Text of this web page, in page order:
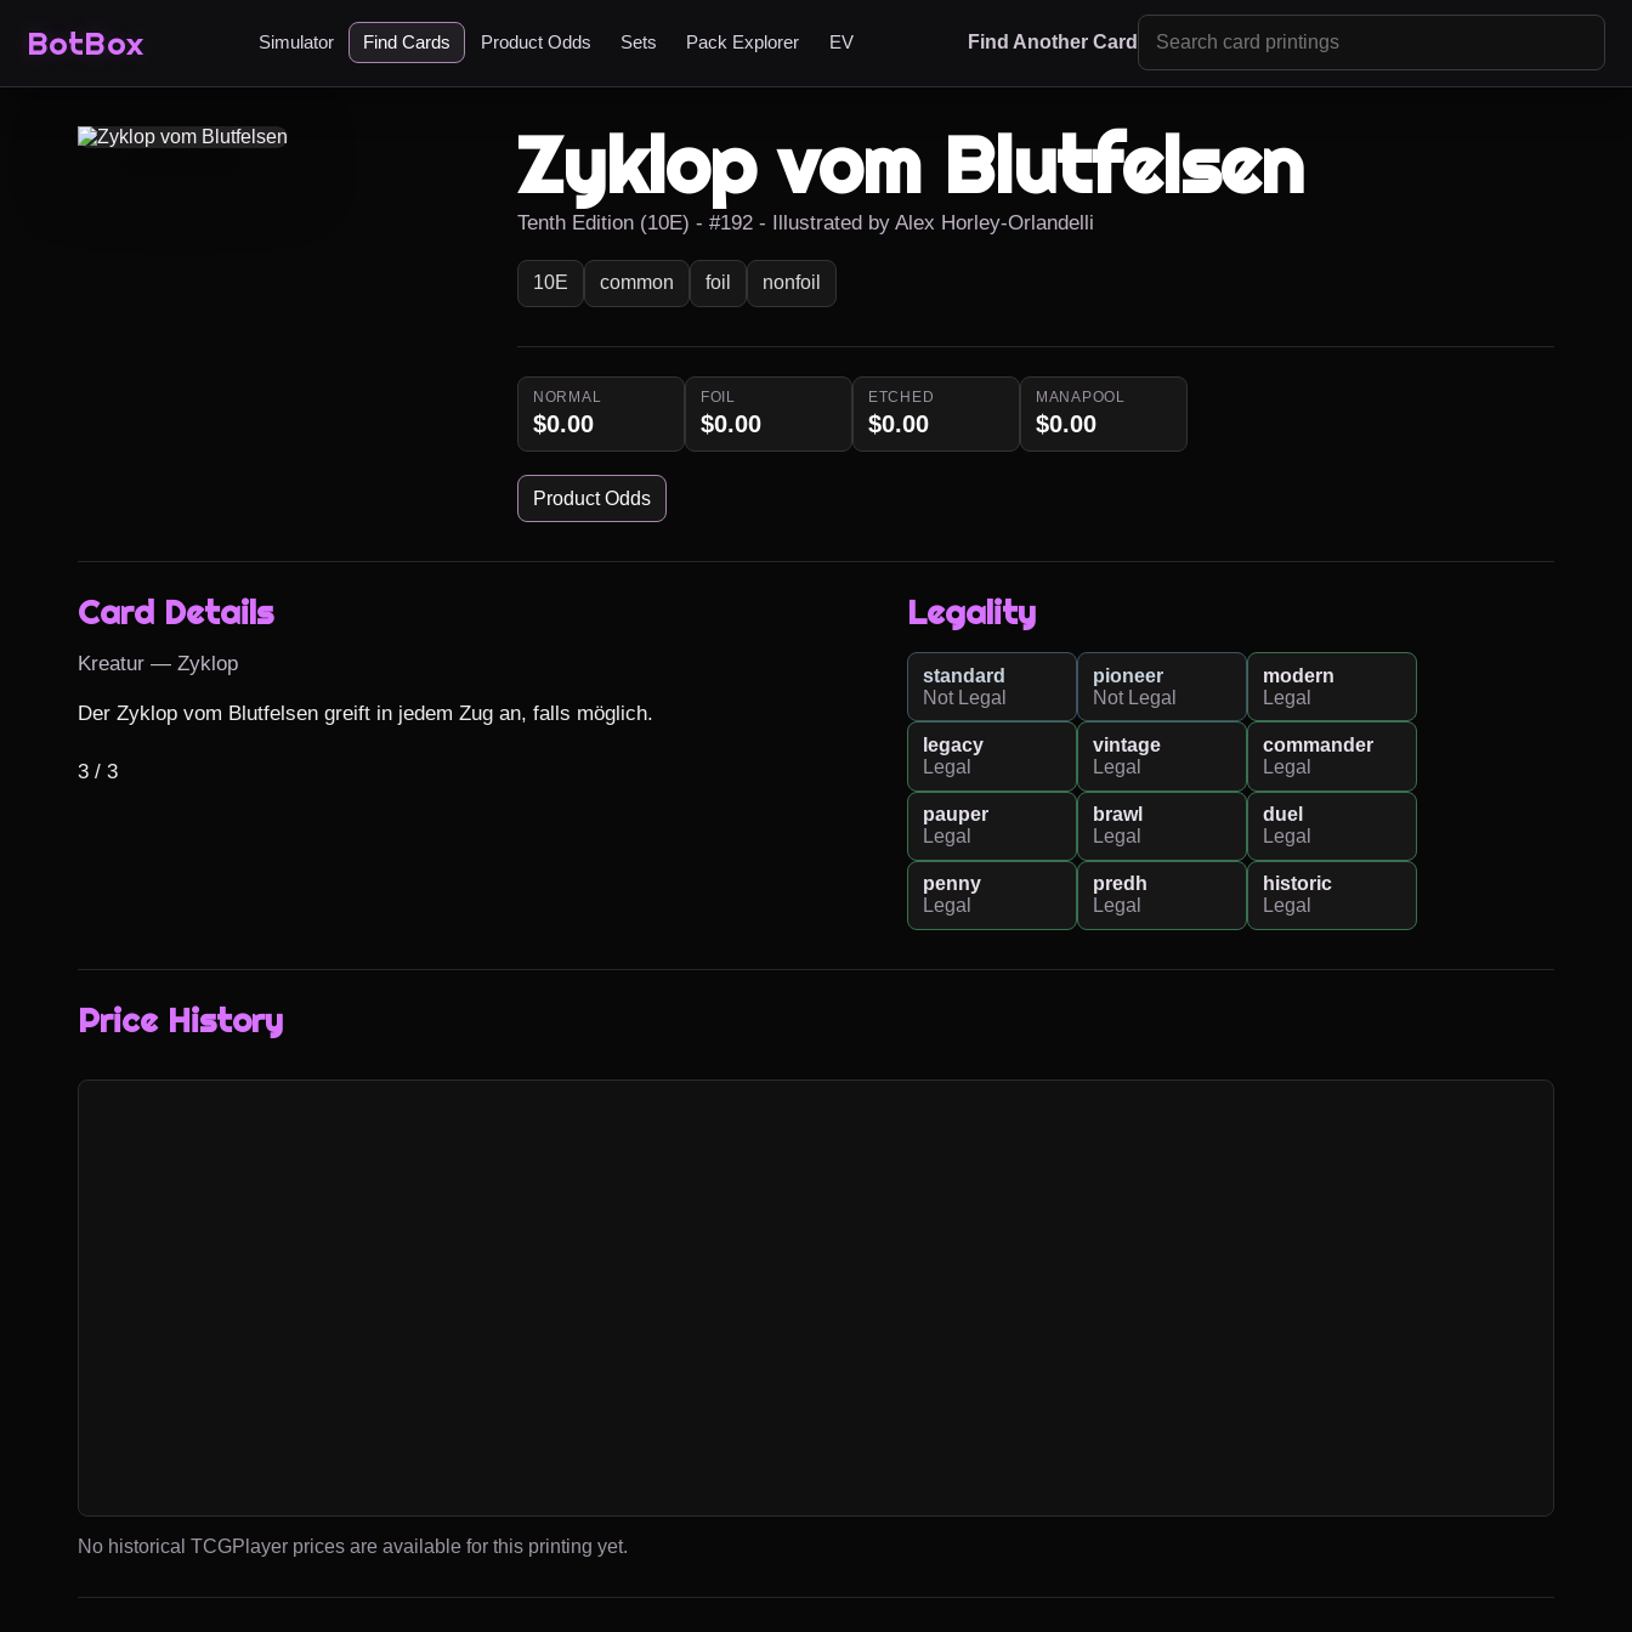
BotBox Simulator Find Cards Product Odds Sets Pack Explorer EV Find Another Card
Zyklop vom Blutfelsen
Tenth Edition (10E) - #192 - Illustrated by Alex Horley-Orlandelli
10E common foil nonfoil
NORMAL
$0.00
FOIL
$0.00
ETCHED
$0.00
MANAPOOL
$0.00
Product Odds
Card Details
Kreatur — Zyklop
Der Zyklop vom Blutfelsen greift in jedem Zug an, falls möglich.
3 / 3
Legality
standard
Not Legal
pioneer
Not Legal
modern
Legal
legacy
Legal
vintage
Legal
commander
Legal
pauper
Legal
brawl
Legal
duel
Legal
penny
Legal
predh
Legal
historic
Legal
Price History
No historical TCGPlayer prices are available for this printing yet.